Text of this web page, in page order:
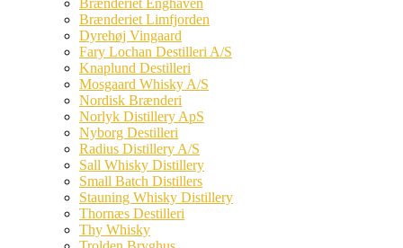
Brænderiet Enghaven
Brænderiet Limfjorden
Dyrehøj Vingaard
Fary Lochan Destilleri A/S
Knaplund Destilleri
Mosgaard Whisky A/S
Nordisk Brænderi
Norlyk Distillery ApS
Nyborg Destilleri
Radius Distillery A/S
Sall Whisky Distillery
Small Batch Distillers
Stauning Whisky Distillery
Thornæs Destilleri
Thy Whisky